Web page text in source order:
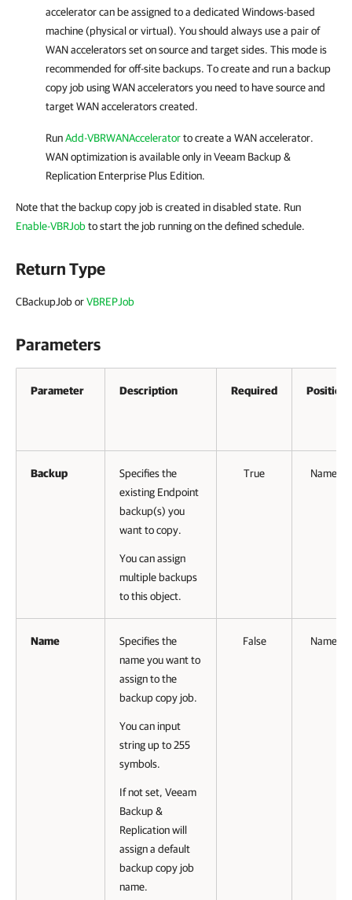
accelerator can be assigned to a dedicated Windows-based
machine (physical or virtual). You should always use a pair of
WAN accelerators set on source and target sides. This mode is
recommended for off-site backups. To create and run a backup
copy job using WAN accelerators you need to have source and
target WAN accelerators created.
RunAdd-VBRWANAcceleratorto create a WAN accelerator.
WAN optimization is available only in Veeam Backup &
Replication Enterprise Plus Edition.
Note that the backup copy job is created in disabled state. Run
Enable-VBRJobto start the job running on the defined schedule.
Return Type
CBackupJob orVBREPJob
Parameters
Parameter Description Required Position
Backup
Specifies the
existing Endpoint
backup(s) you
want to copy.
You can assign
multiple backups
to this object.
True Named
Name
Specifies the
name you want to
assign to the
backup copy job.
You can input
string up to 255
symbols.
If not set, Veeam
Backup &
Replication will
assign a default
backup copy job
name.
False Named